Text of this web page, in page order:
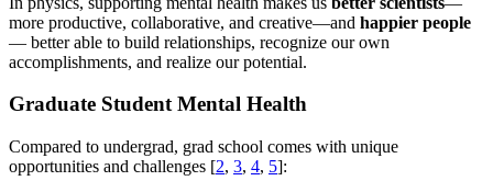
more productive, collaborative, and creative—and happier people
— better able to build relationships, recognize our own
accomplishments, and realize our potential.
Graduate Student Mental Health
Compared to undergrad, grad school comes with unique
opportunities and challenges [2, 3, 4, 5]: